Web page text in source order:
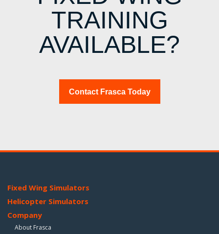
TRAINING
AVAILABLE?
Contact Frasca Today
Fixed Wing Simulators
Helicopter Simulators
Company
About Frasca